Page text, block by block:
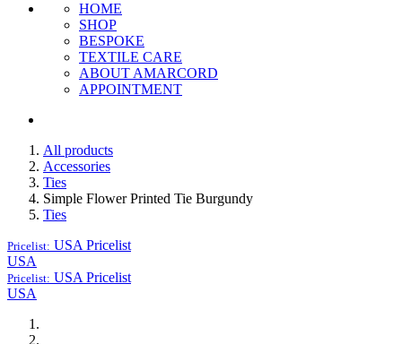
HOME
SHOP
BESPOKE
TEXTILE CARE
ABOUT AMARCORD
APPOINTMENT
All products
Accessories
Ties
Simple Flower Printed Tie Burgundy
Ties
Pricelist: USA Pricelist
USA
Pricelist: USA Pricelist
USA